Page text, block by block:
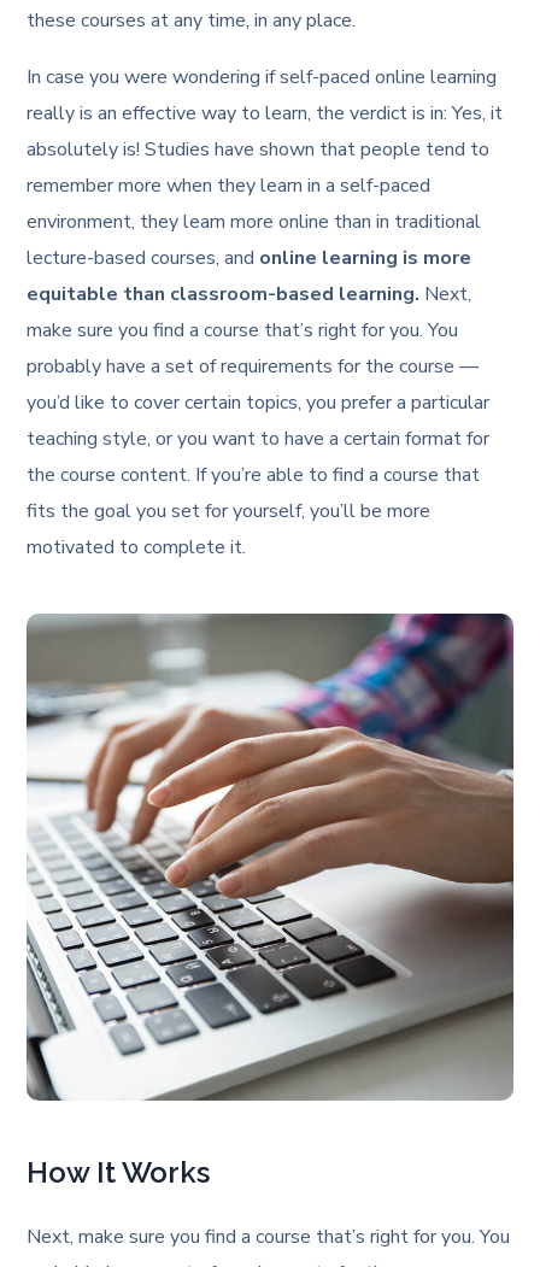
these courses at any time, in any place.
In case you were wondering if self-paced online learning
really is an effective way to learn, the verdict is in: Yes, it
absolutely is! Studies have shown that people tend to
remember more when they learn in a self-paced
environment, they learn more online than in traditional
lecture-based courses, and online learning is more
equitable than classroom-based learning. Next,
make sure you find a course that’s right for you. You
probably have a set of requirements for the course —
you’d like to cover certain topics, you prefer a particular
teaching style, or you want to have a certain format for
the course content. If you’re able to find a course that
fits the goal you set for yourself, you’ll be more
motivated to complete it.
How It Works
Next, make sure you find a course that’s right for you. You